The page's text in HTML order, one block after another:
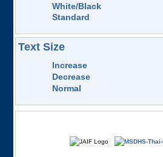
White/Black
Standard
Text Size
Increase
Decrease
Normal